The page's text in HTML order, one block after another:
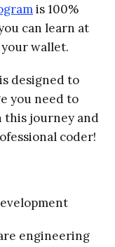
is 100%
can learn at
wallet.
designed to
you need to
this journey and
coder!
engineering